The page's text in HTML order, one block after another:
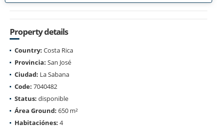
Property details
Country: Costa Rica
Provincia: San José
Ciudad: La Sabana
Code: 7040482
Status: disponible
Área Ground: 650 m²
Habitaciónes: 4